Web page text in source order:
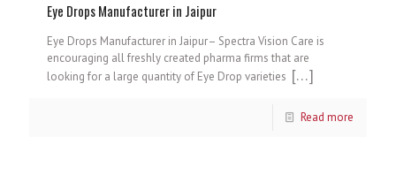
Eye Drops Manufacturer in Jaipur
Eye Drops Manufacturer in Jaipur– Spectra Vision Care is
encouraging all freshly created pharma firms that are
looking for a large quantity of Eye Drop varieties […]
Read more